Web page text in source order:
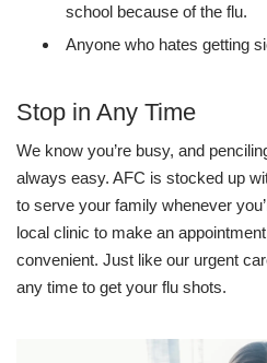
school because of the flu.
Anyone who hates getting
Stop in Any Time
We know you’re busy, and
always easy. AFC is stocked up
to serve your family whenever
local clinic to make an
convenient. Just like our urgent
any time to get your flu shots.